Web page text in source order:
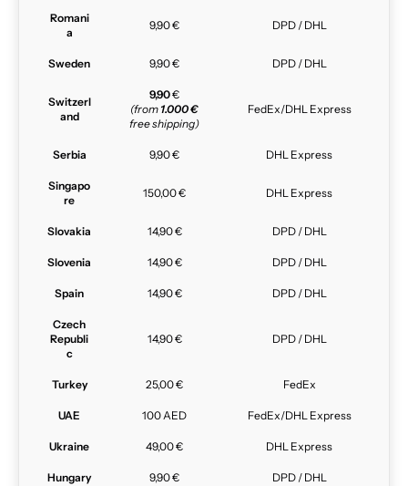
Romani
a
9,90 € DPD / DHL
Sweden 9,90 € DPD / DHL
Switzerl
and
9,90€
(from 1.000 €
free shipping)
FedEx/DHL Express
Serbia 9,90 € DHL Express
Singapo
re
150,00 € DHL Express
Slovakia 14,90 € DPD / DHL
Slovenia 14,90 € DPD / DHL
Spain 14,90 € DPD / DHL
Czech
Republi
c
14,90 € DPD / DHL
Turkey 25,00 € FedEx
UAE 100 AED FedEx/DHL Express
Ukraine 49,00 € DHL Express
Hungary 9,90 € DPD / DHL